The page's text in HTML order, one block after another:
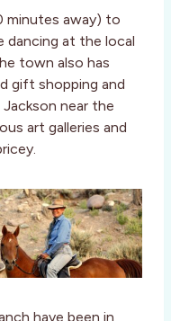
minutes away) to
dancing at the local
town also has
gift shopping and
near the
art galleries and
have been in